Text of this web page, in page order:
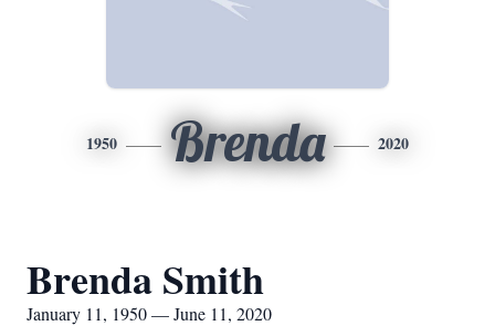
1950 Brenda 2020
Brenda Smith
January 11, 1950 — June 11, 2020